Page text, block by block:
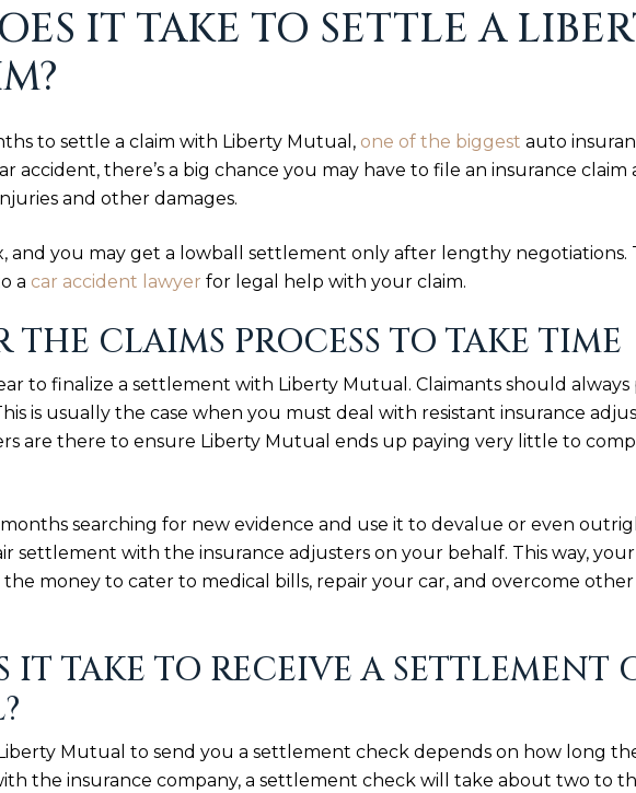
IT TAKE TO SETTLE A
to settle a claim with Liberty Mutual, one of the biggest auto
accident, there’s a big chance you may have to file an insurance
and other damages.
and you may get a lowball settlement only after lengthy negotiations.
a car accident lawyer for legal help with your claim.
THE CLAIMS PROCESS TO TAKE TIME
to finalize a settlement with Liberty Mutual. Claimants should
is usually the case when you must deal with resistant insurance
are there to ensure Liberty Mutual ends up paying very little to
searching for new evidence and use it to devalue or even
settlement with the insurance adjusters on your behalf. This way,
money to cater to medical bills, repair your car, and overcome
IT TAKE TO RECEIVE A SETTLEMENT
Mutual to send you a settlement check depends on how long
the insurance company, a settlement check will take about two to